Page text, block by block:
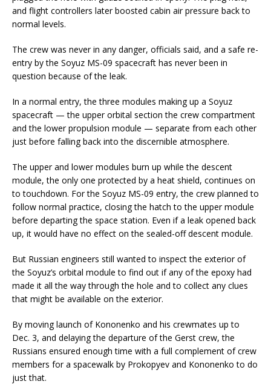
and flight controllers later boosted cabin air pressure back to
normal levels.
The crew was never in any danger, officials said, and a safe re-
entry by the Soyuz MS-09 spacecraft has never been in
question because of the leak.
In a normal entry, the three modules making up a Soyuz
spacecraft — the upper orbital section the crew compartment
and the lower propulsion module — separate from each other
just before falling back into the discernible atmosphere.
The upper and lower modules burn up while the descent
module, the only one protected by a heat shield, continues on
to touchdown. For the Soyuz MS-09 entry, the crew planned to
follow normal practice, closing the hatch to the upper module
before departing the space station. Even if a leak opened back
up, it would have no effect on the sealed-off descent module.
But Russian engineers still wanted to inspect the exterior of
the Soyuz’s orbital module to find out if any of the epoxy had
made it all the way through the hole and to collect any clues
that might be available on the exterior.
By moving launch of Kononenko and his crewmates up to
Dec. 3, and delaying the departure of the Gerst crew, the
Russians ensured enough time with a full complement of crew
members for a spacewalk by Prokopyev and Kononenko to do
just that.